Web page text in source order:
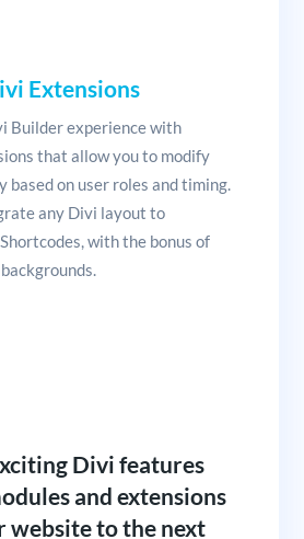
Extensions
Builder experience with
that allow you to modify
on user roles and timing.
any Divi layout to
with the bonus of
Divi features
and extensions
website to the next